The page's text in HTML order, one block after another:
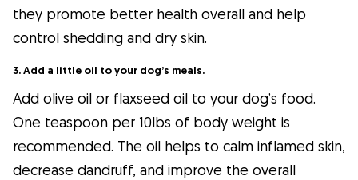
they promote better health overall and help
control shedding and dry skin.
3. Add a little oil to your dog’s meals.
Add olive oil or flaxseed oil to your dog’s food.
One teaspoon per 10lbs of body weight is
recommended. The oil helps to calm inflamed skin,
decrease dandruff, and improve the overall